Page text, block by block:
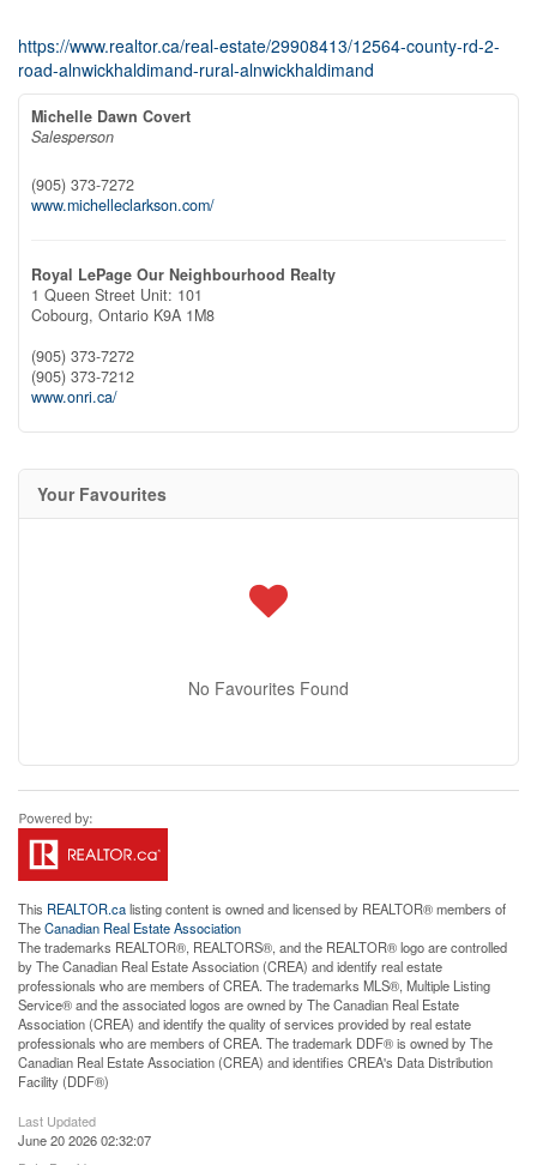
https://www.realtor.ca/real-estate/29908413/12564-county-rd-2-
road-alnwickhaldimand-rural-alnwickhaldimand
Michelle Dawn Covert
Salesperson
(905) 373-7272
www.michelleclarkson.com/
Royal LePage Our Neighbourhood Realty
1 Queen Street Unit: 101
Cobourg, Ontario K9A 1M8
(905) 373-7272
(905) 373-7212
www.onri.ca/
Your Favourites
No Favourites Found
This REALTOR.calisting content is owned and licensed by REALTOR® members of
TheCanadian Real Estate Association
The trademarks REALTOR®, REALTORS®, and the REALTOR® logo are controlled
by The Canadian Real Estate Association (CREA) and identify real estate
professionals who are members of CREA. The trademarks MLS®, Multiple Listing
Service® and the associated logos are owned by The Canadian Real Estate
Association (CREA) and identify the quality of services provided by real estate
professionals who are members of CREA. The trademark DDF® is owned by The
Canadian Real Estate Association (CREA) and identifies CREA's Data Distribution
Facility (DDF®)
Last Updated
June 20 2026 02:32:07